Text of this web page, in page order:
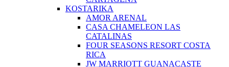
KOSTARIKA
AMOR ARENAL
CASA CHAMELEON LAS
CATALINAS
FOUR SEASONS RESORT COSTA
RICA
JW MARRIOTT GUANACASTE